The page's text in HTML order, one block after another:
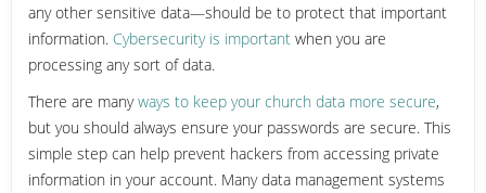
any other sensitive data—should be to protect that important
information. Cybersecurity is important when you are
processing any sort of data.
There are manyways to keep your church data more secure,
but you should always ensure your passwords are secure. This
simple step can help prevent hackers from accessing private
information in your account. Many data management systems